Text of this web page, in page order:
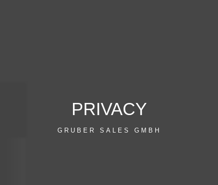
PRIVACY
GRUBER SALES GMBH